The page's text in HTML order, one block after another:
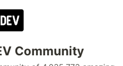
Community